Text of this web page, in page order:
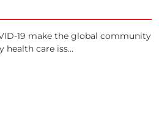
19 make the global community
care iss...